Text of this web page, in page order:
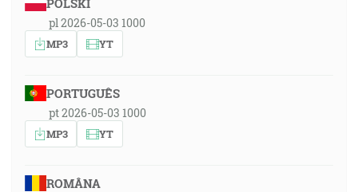
POLSKI
pl 2026-05-03 1000
MP3 YT
PORTUGUÊS
pt 2026-05-03 1000
MP3 YT
ROMÂNA